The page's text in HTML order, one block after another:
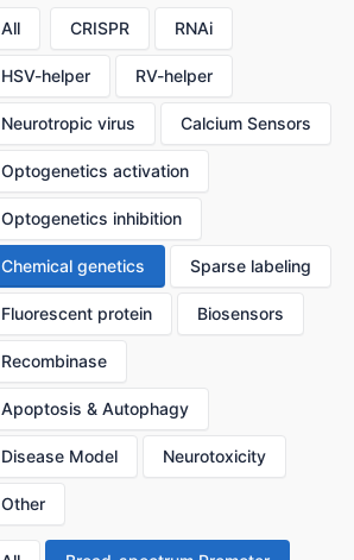
All CRISPR RNAi
HSV-helper RV-helper
Neurotropic virus Calcium Sensors
Optogenetics activation
Optogenetics inhibition
Chemical genetics Sparse labeling
Fluorescent protein Biosensors
Recombinase
Apoptosis & Autophagy
Disease Model Neurotoxicity
Other